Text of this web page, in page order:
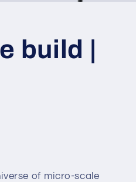
build |
of micro-scale